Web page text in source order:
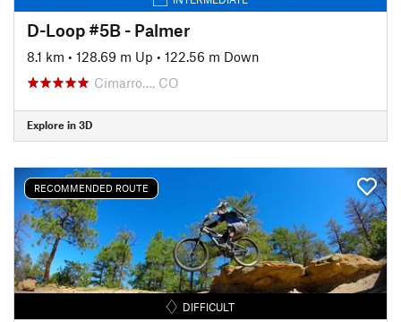
D-Loop #5B - Palmer
8.1 km • 128.69 m Up • 122.56 m Down
Cimarro…, CO
Explore in 3D
RECOMMENDED ROUTE
DIFFICULT